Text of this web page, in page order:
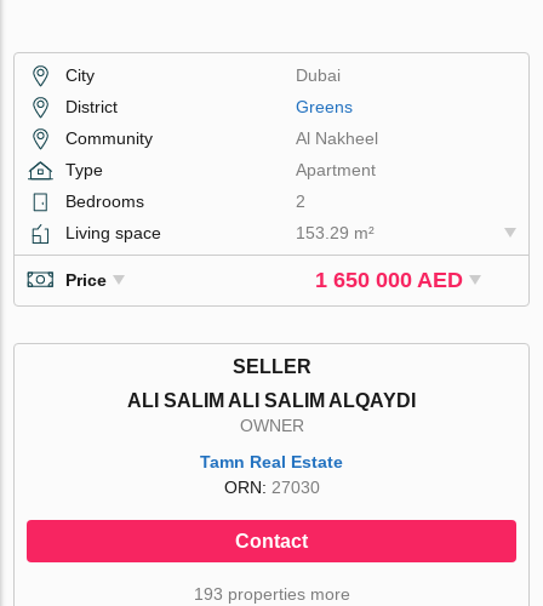
City
Dubai
District
Greens
Community
Al Nakheel
Type
Apartment
Bedrooms
2
Living space
153.29 m²
Price 1 650 000 AED
SELLER
ALI SALIM ALI SALIM ALQAYDI
OWNER
Tamn Real Estate
ORN: 27030
Contact
193 properties more